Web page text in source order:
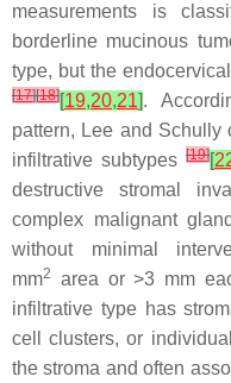
measurements is
borderline mucinous
type, but the
[17][18][19,20,21].
pattern, Lee and Schully
infiltrative subtypes [19][
destructive stromal
complex malignant
without minimal
mm2
area or >3 mm
infiltrative type has
cell clusters, or
the stroma and often